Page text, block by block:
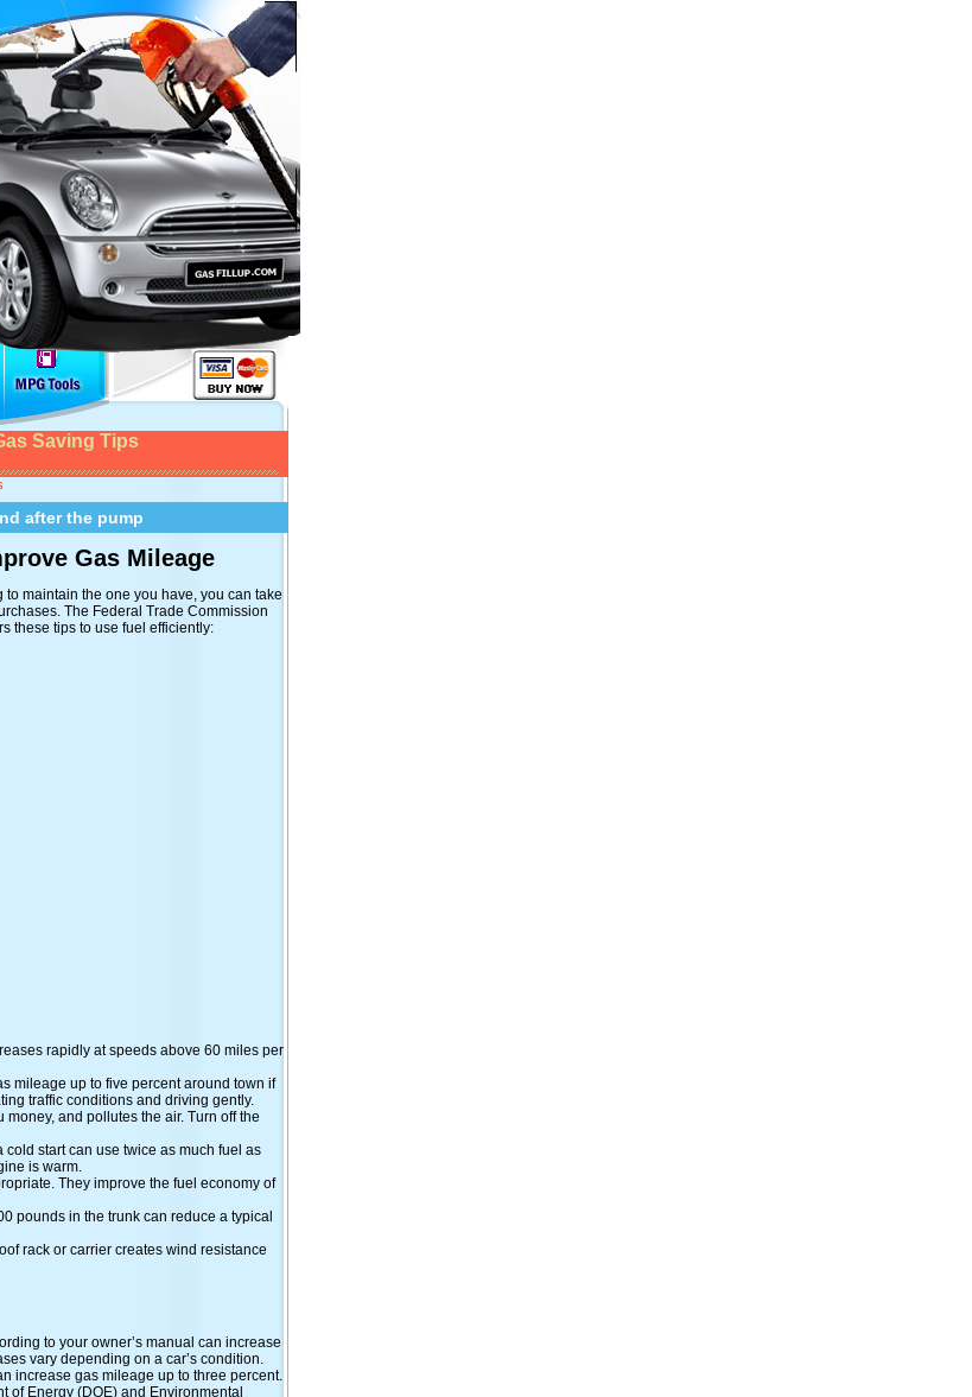
Saving Tips
after the pump
Gas Mileage
maintain the one you have, you can take
The Federal Trade Commission
these tips to use fuel efficiently:
rapidly at speeds above 60 miles per
mileage up to five percent around town if
traffic conditions and driving gently.
and pollutes the air. Turn off the
start can use twice as much fuel as
is warm.
They improve the fuel economy of
pounds in the trunk can reduce a typical
rack or carrier creates wind resistance
to your owner’s manual can increase
vary depending on a car’s condition.
increase gas mileage up to three percent.
of Energy (DOE) and Environmental